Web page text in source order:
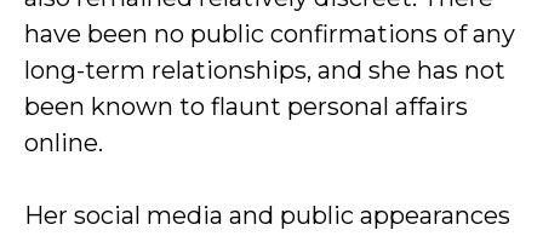
have been no public confirmations of any
long-term relationships, and she has not
been known to flaunt personal affairs
online.
Her social media and public appearances